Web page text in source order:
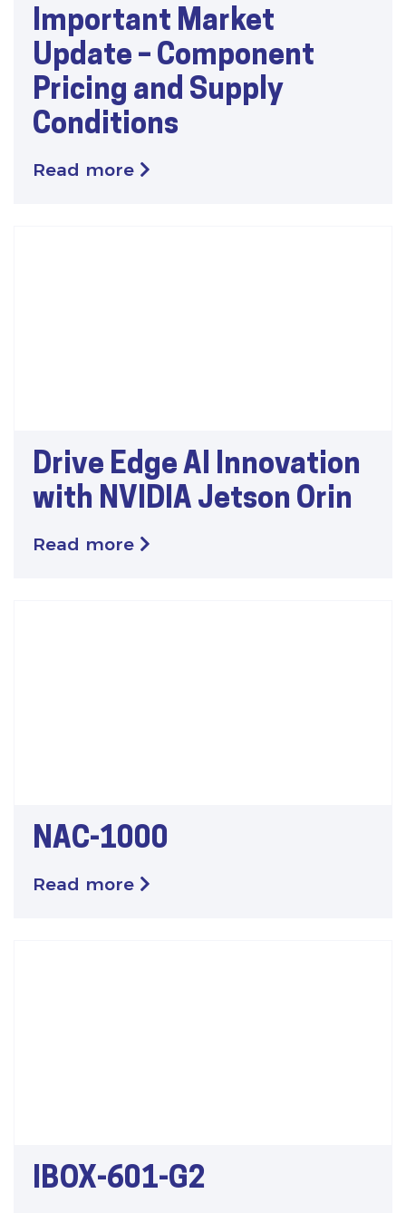
Important Market
Update – Component
Pricing and Supply
Conditions
Read more
Drive Edge AI Innovation
with NVIDIA Jetson Orin
Read more
NAC-1000
Read more
IBOX-601-G2